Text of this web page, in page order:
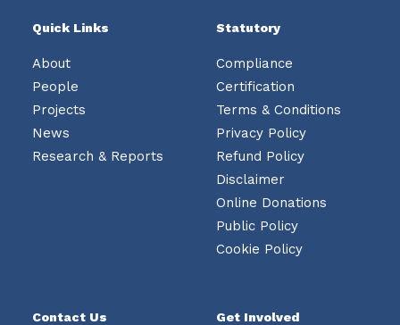
Quick Links
About
People
Projects
News
Research & Reports
Statutory
Compliance
Certification
Terms & Conditions
Privacy Policy
Refund Policy
Disclaimer
Online Donations
Public Policy
Cookie Policy
Contact Us Get Involved